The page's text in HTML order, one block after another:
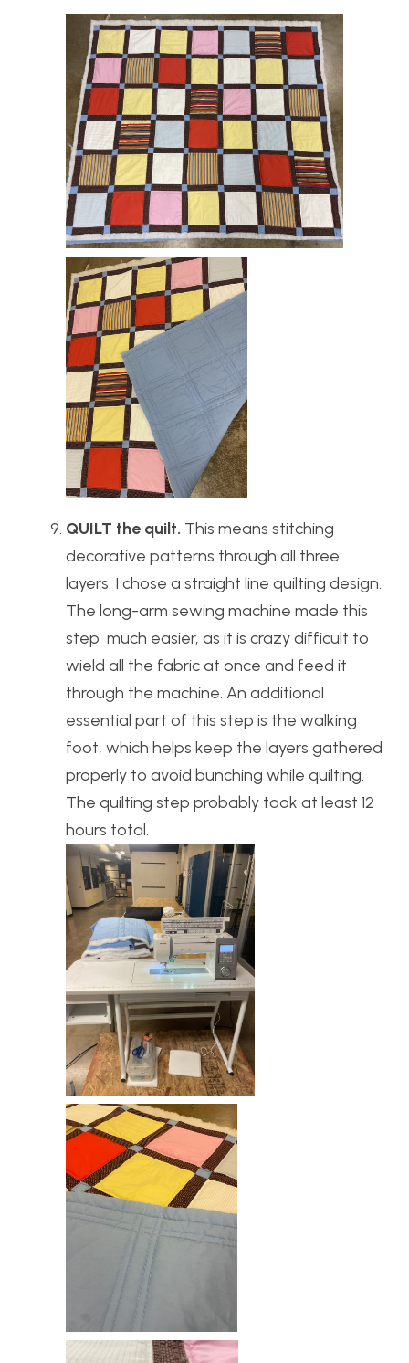
QUILT the quilt. This means stitching
decorative patterns through all three
layers. I chose a straight line quilting design.
The long-arm sewing machine made this
step much easier, as it is crazy difficult to
wield all the fabric at once and feed it
through the machine. An additional
essential part of this step is the walking
foot, which helps keep the layers gathered
properly to avoid bunching while quilting.
The quilting step probably took at least 12
hours total.